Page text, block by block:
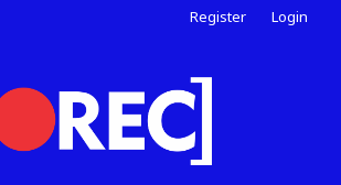
Register Login